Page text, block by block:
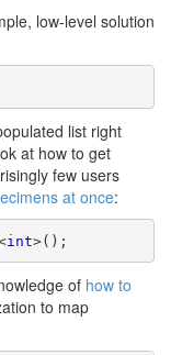
low-level solution
list right
at how to get
few users
at once:
int>();
of how to
to map